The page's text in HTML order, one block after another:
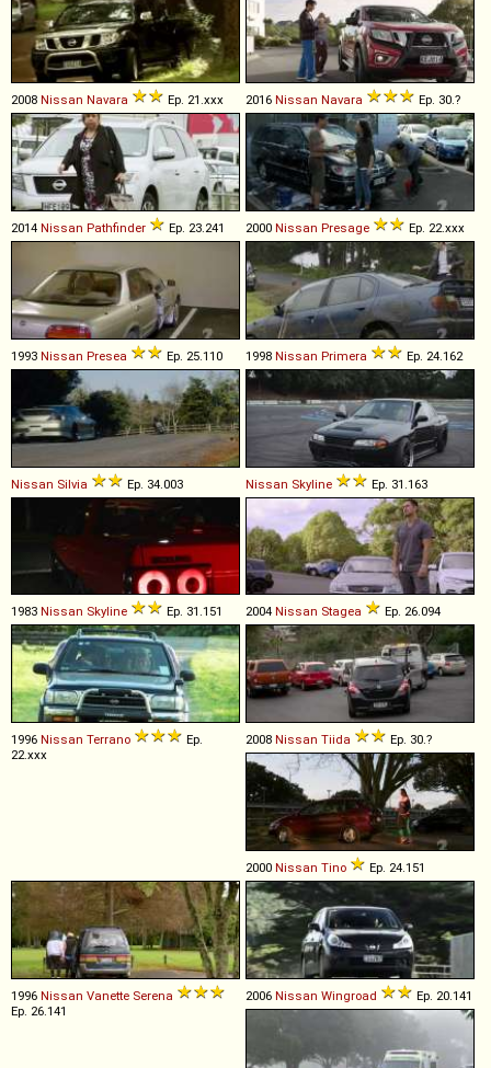
2008 Nissan Navara Ep. 21.xxx 2016 Nissan Navara Ep. 30.?
2014 Nissan Pathfinder Ep. 23.241 2000 Nissan Presage Ep. 22.xxx
1993 Nissan Presea Ep. 25.110 1998 Nissan Primera Ep. 24.162
Nissan Silvia Ep. 34.003 Nissan Skyline Ep. 31.163
1983 Nissan Skyline Ep. 31.151 2004 Nissan Stagea Ep. 26.094
1996 Nissan Terrano
Ep.
22.xxx
2008 Nissan Tiida Ep. 30.?
2000 Nissan Tino Ep. 24.151
1996 Nissan Vanette Serena
Ep. 26.141
2006 Nissan Wingroad Ep. 20.141